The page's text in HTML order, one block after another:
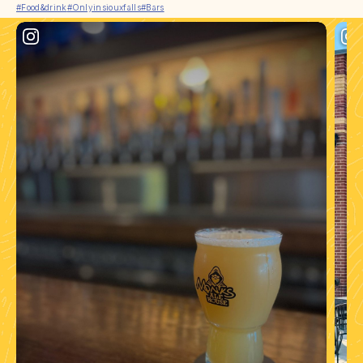
#Food&drink#Onlyinsiouxfalls#Bars